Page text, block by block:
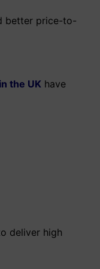
better price-to-
the UK have
deliver high